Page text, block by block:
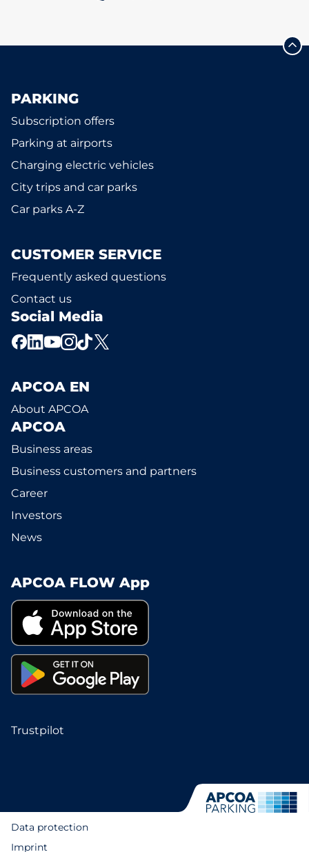
PARKING
Subscription offers
Parking at airports
Charging electric vehicles
City trips and car parks
Car parks A-Z
CUSTOMER SERVICE
Frequently asked questions
Contact us
Social Media
APCOA EN
About APCOA
APCOA
Business areas
Business customers and partners
Career
Investors
News
APCOA FLOW App
Trustpilot
Data protection
Imprint